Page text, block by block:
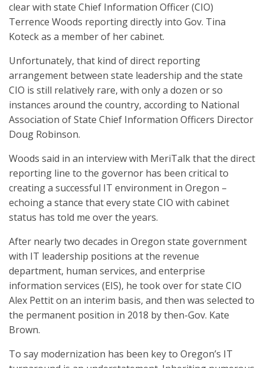
clear with state Chief Information Officer (CIO)
Terrence Woods reporting directly into Gov. Tina
Koteck as a member of her cabinet.
Unfortunately, that kind of direct reporting
arrangement between state leadership and the state
CIO is still relatively rare, with only a dozen or so
instances around the country, according to National
Association of State Chief Information Officers Director
Doug Robinson.
Woods said in an interview with MeriTalk that the direct
reporting line to the governor has been critical to
creating a successful IT environment in Oregon –
echoing a stance that every state CIO with cabinet
status has told me over the years.
After nearly two decades in Oregon state government
with IT leadership positions at the revenue
department, human services, and enterprise
information services (EIS), he took over for state CIO
Alex Pettit on an interim basis, and then was selected to
the permanent position in 2018 by then-Gov. Kate
Brown.
To say modernization has been key to Oregon’s IT